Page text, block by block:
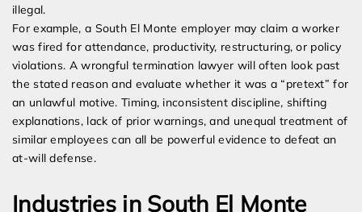
illegal.
For example, a South El Monte employer may claim a worker
was fired for attendance, productivity, restructuring, or policy
violations. A wrongful termination lawyer will often look past
the stated reason and evaluate whether it was a “pretext” for
an unlawful motive. Timing, inconsistent discipline, shifting
explanations, lack of prior warnings, and unequal treatment of
similar employees can all be powerful evidence to defeat an
at-will defense.
Industries in South El Monte